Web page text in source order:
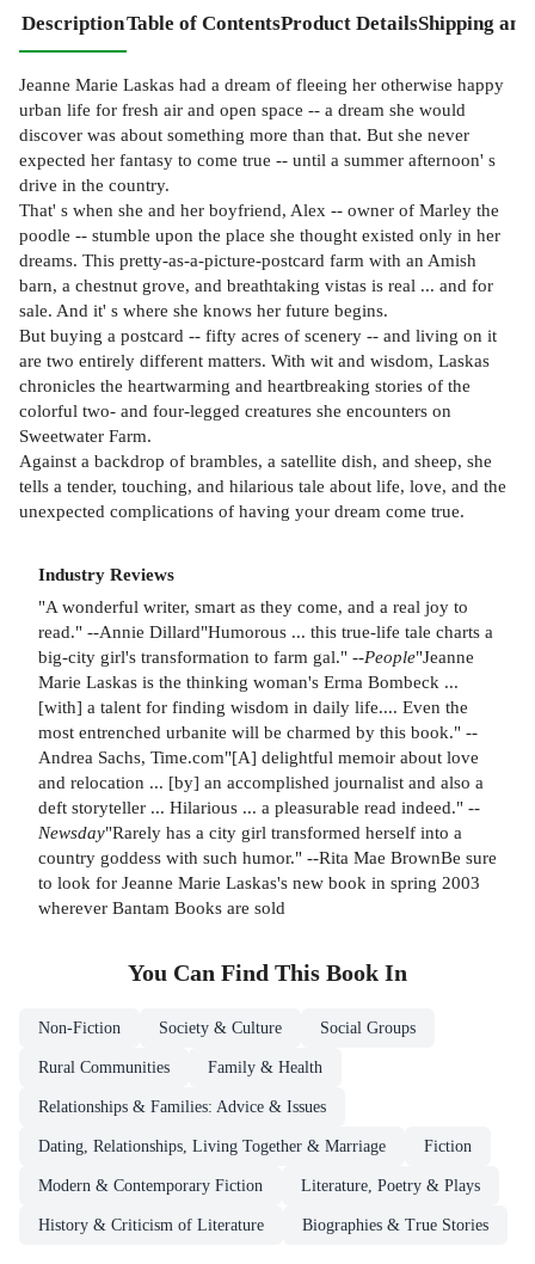
DescriptionTable of ContentsProduct DetailsShipping
Jeanne Marie Laskas had a dream of fleeing her otherwise happy
urban life for fresh air and open space -- a dream she would
discover was about something more than that. But she never
expected her fantasy to come true -- until a summer afternoon' s
drive in the country.
That' s when she and her boyfriend, Alex -- owner of Marley the
poodle -- stumble upon the place she thought existed only in her
dreams. This pretty-as-a-picture-postcard farm with an Amish
barn, a chestnut grove, and breathtaking vistas is real ... and for
sale. And it' s where she knows her future begins.
But buying a postcard -- fifty acres of scenery -- and living on it
are two entirely different matters. With wit and wisdom, Laskas
chronicles the heartwarming and heartbreaking stories of the
colorful two- and four-legged creatures she encounters on
Sweetwater Farm.
Against a backdrop of brambles, a satellite dish, and sheep, she
tells a tender, touching, and hilarious tale about life, love, and the
unexpected complications of having your dream come true.
Industry Reviews
"A wonderful writer, smart as they come, and a real joy to
read." --Annie Dillard"Humorous ... this true-life tale charts a
big-city girl's transformation to farm gal." --People"Jeanne
Marie Laskas is the thinking woman's Erma Bombeck ...
[with] a talent for finding wisdom in daily life.... Even the
most entrenched urbanite will be charmed by this book." --
Andrea Sachs, Time.com"[A] delightful memoir about love
and relocation ... [by] an accomplished journalist and also a
deft storyteller ... Hilarious ... a pleasurable read indeed." --
Newsday"Rarely has a city girl transformed herself into a
country goddess with such humor." --Rita Mae BrownBe sure
to look for Jeanne Marie Laskas's new book in spring 2003
wherever Bantam Books are sold
You Can Find This Book In
Non-Fiction Society & Culture Social Groups
Rural Communities Family & Health
Relationships & Families: Advice & Issues
Dating, Relationships, Living Together & Marriage Fiction
Modern & Contemporary Fiction Literature, Poetry & Plays
History & Criticism of Literature Biographies & True Stories